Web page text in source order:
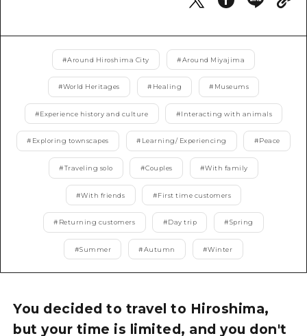
Videos
Vegetarian/Vegan & Muslim
FAQs
Photo Download
Tourist Brochure（Download）
Emergency & Disaster
#Around Hiroshima City #Around Miyajima
#World Heritages # Healing # Museums
#Experience history and culture #Interacting with animals
# Exploring townscapes # Learning/ Experiencing #Peace
#Traveling solo #Couples #With family
#With friends #First time customers
# Returning customers #Day trip #Spring
#Summer #Autumn #Winter
You decided to travel to Hiroshima,
but your time is limited, and you don't